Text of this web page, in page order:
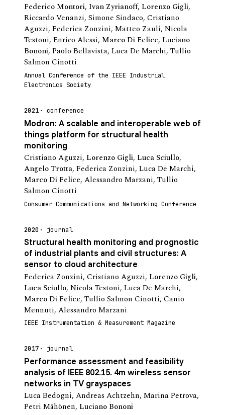
Federico Montori, Ivan Zyrianoff, Lorenzo Gigli,
Riccardo Venanzi, Simone Sindaco, Cristiano
Aguzzi, Federica Zonzini, Matteo Zauli, Nicola
Testoni, Enrico Alessi, Marco Di Felice, Luciano
Bononi, Paolo Bellavista, Luca De Marchi, Tullio
Salmon Cinotti
Annual Conference of the IEEE Industrial
Electronics Society
2021 conference
Modron: A scalable and interoperable web of
things platform for structural health
monitoring
Cristiano Aguzzi, Lorenzo Gigli, Luca Sciullo,
Angelo Trotta, Federica Zonzini, Luca De Marchi,
Marco Di Felice, Alessandro Marzani, Tullio
Salmon Cinotti
Consumer Communications and Networking Conference
2020 journal
Structural health monitoring and prognostic
of industrial plants and civil structures: A
sensor to cloud architecture
Federica Zonzini, Cristiano Aguzzi, Lorenzo Gigli,
Luca Sciullo, Nicola Testoni, Luca De Marchi,
Marco Di Felice, Tullio Salmon Cinotti, Canio
Mennuti, Alessandro Marzani
IEEE Instrumentation & Measurement Magazine
2017 journal
Performance assessment and feasibility
analysis of IEEE 802.15. 4m wireless sensor
networks in TV grayspaces
Luca Bedogni, Andreas Achtzehn, Marina Petrova,
Petri Mähönen, Luciano Bononi